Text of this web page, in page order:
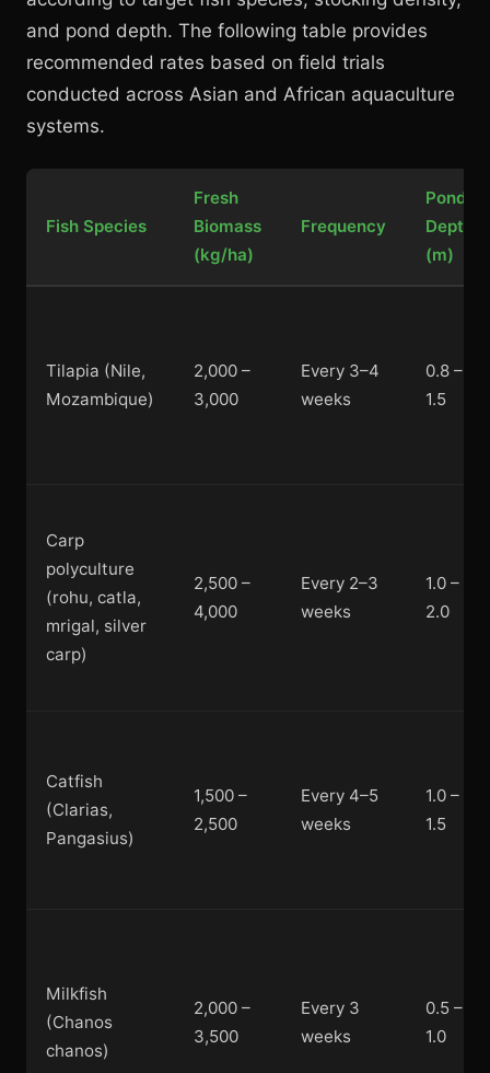
and pond depth. The following table provides
recommended rates based on field trials
conducted across Asian and African aquaculture
systems.
Fish Species
Fresh
Biomass
(kg/ha)
Frequency
Pond
Depth
(m)
Tilapia (Nile,
Mozambique)
2,000 –
3,000
Every 3–4
weeks
0.8 –
1.5
Carp
polyculture
(rohu, catla,
mrigal, silver
carp)
2,500 –
4,000
Every 2–3
weeks
1.0 –
2.0
Catfish
(Clarias,
Pangasius)
1,500 –
2,500
Every 4–5
weeks
1.0 –
1.5
Milkfish
(Chanos
chanos)
2,000 –
3,500
Every 3
weeks
0.5 –
1.0